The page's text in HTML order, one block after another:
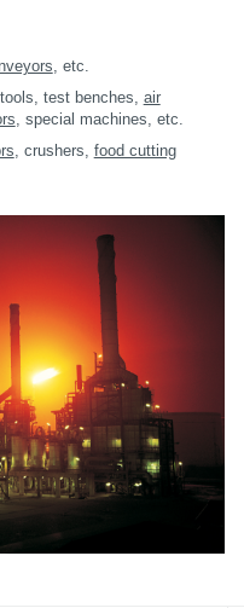
, etc.
test benches, air
, special machines, etc.
, crushers, food cutting